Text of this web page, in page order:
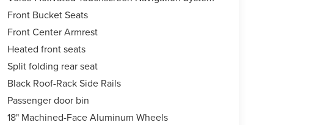
Front Bucket Seats
Front Center Armrest
Heated front seats
Split folding rear seat
Black Roof-Rack Side Rails
Passenger door bin
18" Machined-Face Aluminum Wheels